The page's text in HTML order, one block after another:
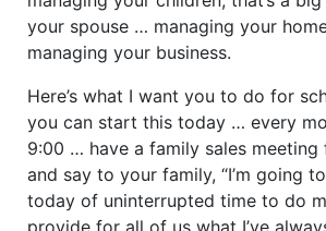
your spouse … managing your
managing your business.
Here’s what I want you to do for
you can start this today … every
9:00 … have a family sales meeting
and say to your family, “I’m going
today of uninterrupted time to do
provide for all of us what I’ve